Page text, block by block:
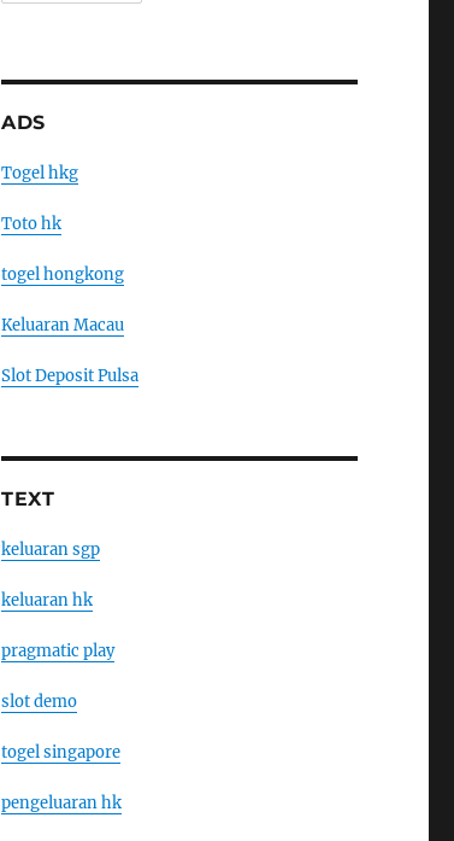
ADS
Togel hkg
Toto hk
togel hongkong
Keluaran Macau
Slot Deposit Pulsa
TEXT
keluaran sgp
keluaran hk
pragmatic play
slot demo
togel singapore
pengeluaran hk